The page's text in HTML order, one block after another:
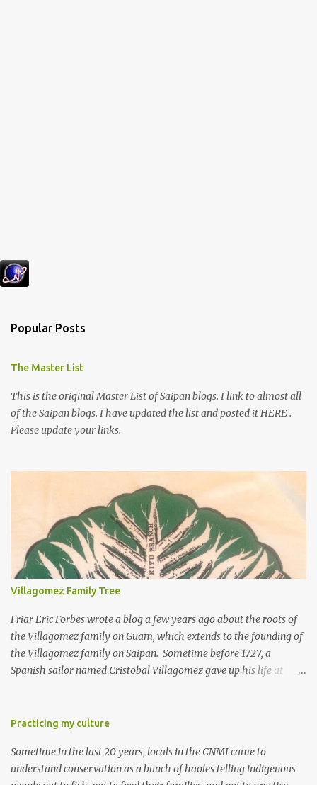
Popular Posts
The Master List
This is the original Master List of Saipan blogs. I link to almost all
of the Saipan blogs. I have updated the list and posted it HERE .
Please update your links.
Villagomez Family Tree
Friar Eric Forbes wrote a blog a few years ago about the roots of
the Villagomez family on Guam, which extends to the founding of
the Villagomez family on Saipan. Sometime before 1727, a
Spanish sailor named Cristobal Villagomez gave up his life at
allow Chamorros to move back to Saipan, Joaquin Salas
Saipan, married Rita Diaz Castro, and had five kids. One of the
five is my great-grandfather Rafael "Laffet" Castro Villagomez.
Practicing my culture
Sometime in the last 20 years, locals in the CNMI came to
understand conservation as a bunch of haoles telling indigenous